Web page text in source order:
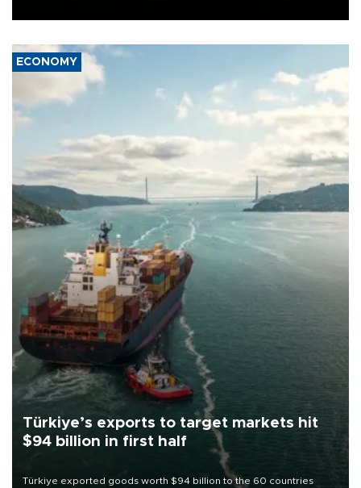
ECONOMY
Türkiye’s exports to target markets hit
$94 billion in first half
Türkiye exported goods worth $94 billion to the 60 countries